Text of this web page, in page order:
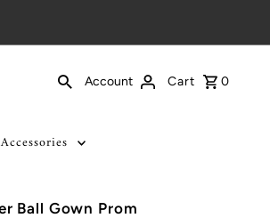
Account Cart 0
Ball Gown Prom